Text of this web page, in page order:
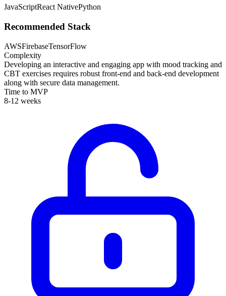
JavaScriptReact NativePython
Recommended Stack
AWSFirebaseTensorFlow
Complexity
Developing an interactive and engaging app with mood tracking and
CBT exercises requires robust front-end and back-end development
along with secure data management.
Time to MVP
8-12 weeks